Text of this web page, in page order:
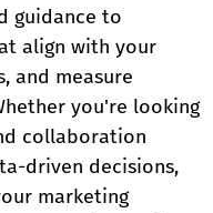
guidance to
align with your
and measure
you're looking
collaboration
driven decisions,
marketing